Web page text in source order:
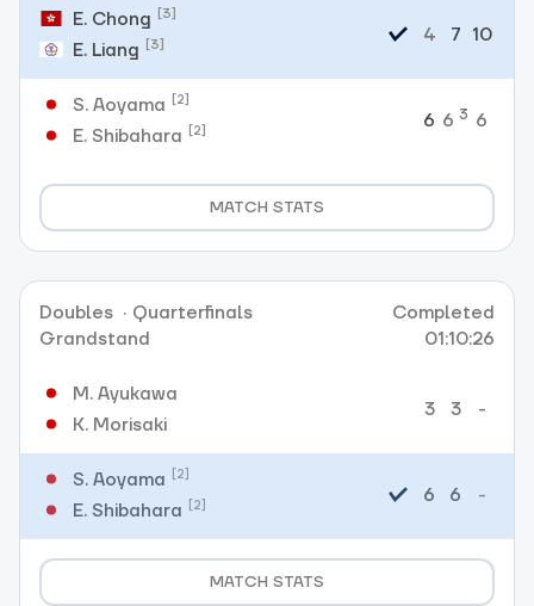
E. Chong [3]
E. Liang [3] 4 7 10
S. Aoyama [2]
E. Shibahara [2] 6 6 3 6
MATCH STATS
Doubles · Quarterfinals
Grandstand
Completed
01:10:26
M. Ayukawa
K. Morisaki
3 3 -
S. Aoyama [2]
E. Shibahara [2] 6 6 -
MATCH STATS